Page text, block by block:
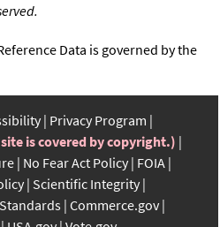
Data is governed by the
Privacy Program
is covered by copyright.)
No Fear Act Policy FOIA
Scientific Integrity
Commerce.gov